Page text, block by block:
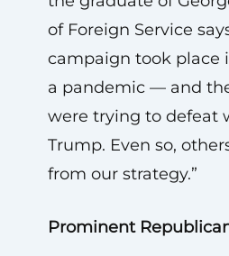
of Foreign Service
campaign took place
a pandemic — and
were trying to defeat
Trump. Even so,
from our strategy.”
Prominent